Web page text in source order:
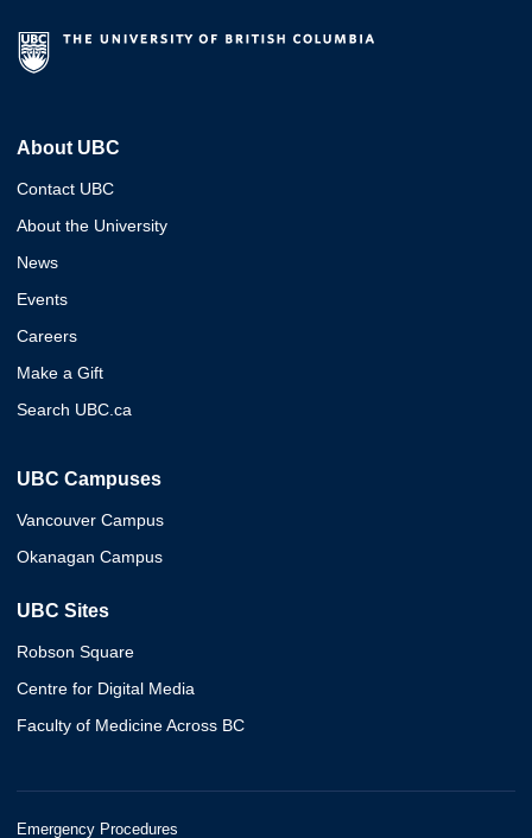
About UBC
Contact UBC
About the University
News
Events
Careers
Make a Gift
Search UBC.ca
UBC Campuses
Vancouver Campus
Okanagan Campus
UBC Sites
Robson Square
Centre for Digital Media
Faculty of Medicine Across BC
Emergency Procedures